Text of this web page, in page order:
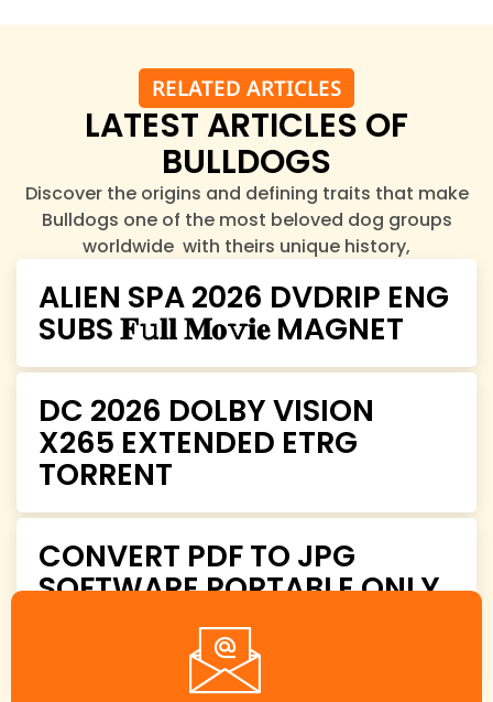
RELATED ARTICLES
LATEST ARTICLES OF
BULLDOGS
Discover the origins and defining traits that make
Bulldogs one of the most beloved dog groups
worldwide with theirs unique history,
ALIEN SPA 2026 DVDRIP ENG
SUBS 𝐅𝚞𝐥𝐥 𝐌𝐨𝚟𝐢𝐞 MAGNET
DC 2026 DOLBY VISION
X265 EXTENDED ETRG
TORRENT
CONVERT PDF TO JPG
SOFTWARE PORTABLE ONLY
[WINDOWS] CLEAN